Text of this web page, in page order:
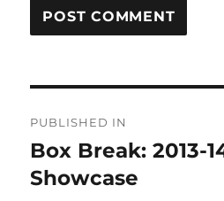
navigation
PUBLISHED IN
Box Break: 2013-
Showcase